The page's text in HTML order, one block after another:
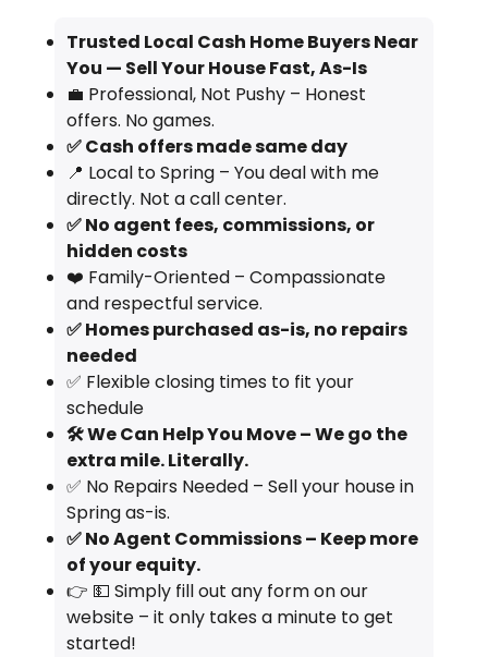
Trusted Local Cash Home Buyers Near
You — Sell Your House Fast, As-Is
💼 Professional, Not Pushy – Honest
offers. No games.
✅ Cash offers made same day
📍 Local to Spring – You deal with me
directly. Not a call center.
✅ No agent fees, commissions, or
hidden costs
❤️ Family-Oriented – Compassionate
and respectful service.
✅ Homes purchased as-is, no repairs
needed
✅ Flexible closing times to fit your
schedule
🛠️ We Can Help You Move – We go the
extra mile. Literally.
✅ No Repairs Needed – Sell your house in
Spring as-is.
✅ No Agent Commissions – Keep more
of your equity.
👉 💵 Simply fill out any form on our
website – it only takes a minute to get
started!